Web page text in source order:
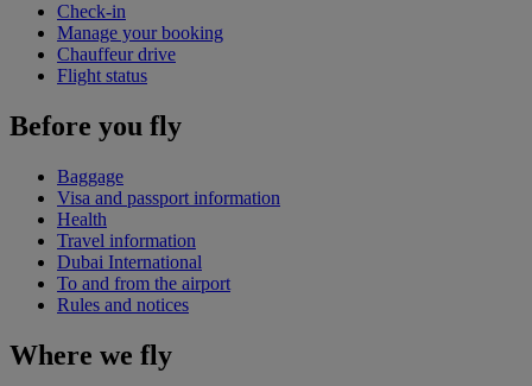
Check-in
Manage your booking
Chauffeur drive
Flight status
Before you fly
Baggage
Visa and passport information
Health
Travel information
Dubai International
To and from the airport
Rules and notices
Where we fly